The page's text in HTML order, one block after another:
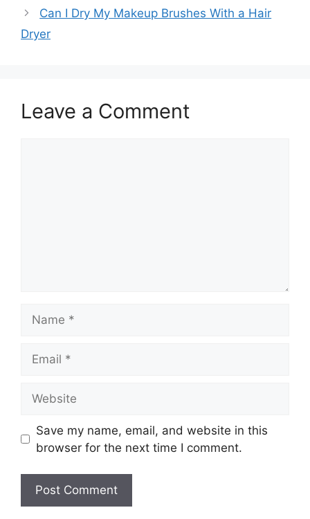
Can I Dry My Makeup Brushes With a Hair
Dryer
Leave a Comment
Save my name, email, and website in this
browser for the next time I comment.